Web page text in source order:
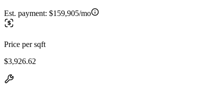
Est. payment: $159,905/mo
Price per sqft
$3,926.62